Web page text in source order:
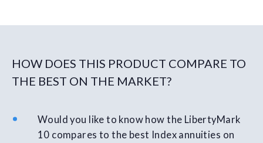
HOW DOES THIS PRODUCT COMPARE TO
THE BEST ON THE MARKET?
Would you like to know how the LibertyMark
10 compares to the best Index annuities on